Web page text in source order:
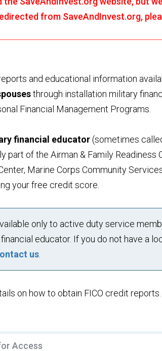
from SaveAndInvest.org,
and educational information
through installation military
Financial Management Programs.
financial educator(sometimes
part of the Airman & Family Readiness
Marine Corps Community
your free credit score.
only to active duty service
educator. If you do not have a
us
on how to obtain FICO credit
Access